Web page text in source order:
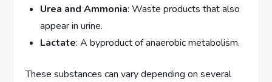
Urea and Ammonia: Waste products that also
appear in urine.
Lactate: A byproduct of anaerobic metabolism.
These substances can vary depending on several